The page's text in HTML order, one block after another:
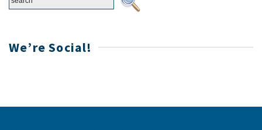
We’re Social!